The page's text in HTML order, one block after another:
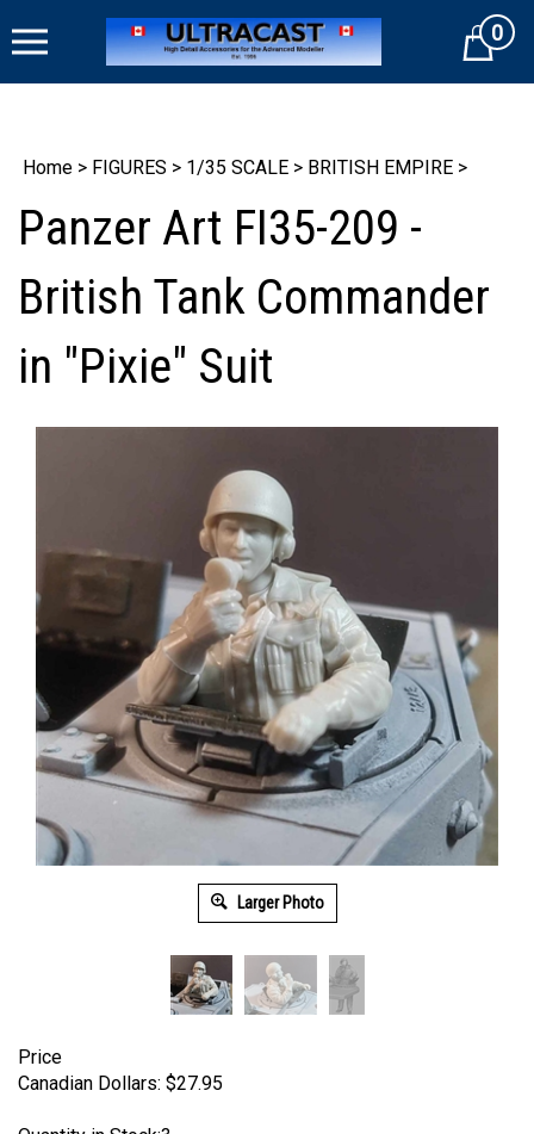
to
Cart0
Home > FIGURES > 1/35 SCALE > BRITISH EMPIRE >
Panzer Art FI35-209 -
British Tank Commander
in "Pixie" Suit
Larger Photo
Price
Canadian Dollars: $27.95